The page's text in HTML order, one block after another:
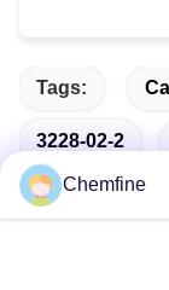
Tags:
3228-02-2
Chemfine